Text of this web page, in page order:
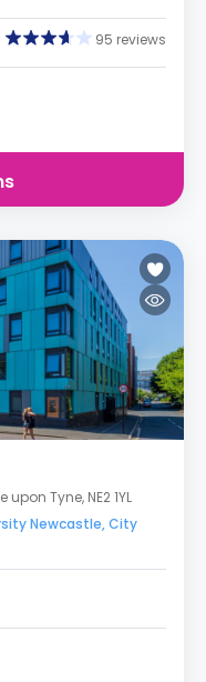
95 reviews
Tyne, NE2 1YL
Newcastle, City